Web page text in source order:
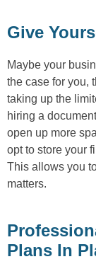
Give
Maybe your
the case for you,
taking up the
hiring a
open up more
opt to store your
This allows you
matters.
Plans In